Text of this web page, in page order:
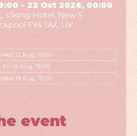
– 22 Oct 2026, 00:00
Viking Hotel, New S
FY4 1AX, UK
Wed 12 Aug, 19:00
Fri 14 Aug, 19:00
Wed 19 Aug, 19:00
event